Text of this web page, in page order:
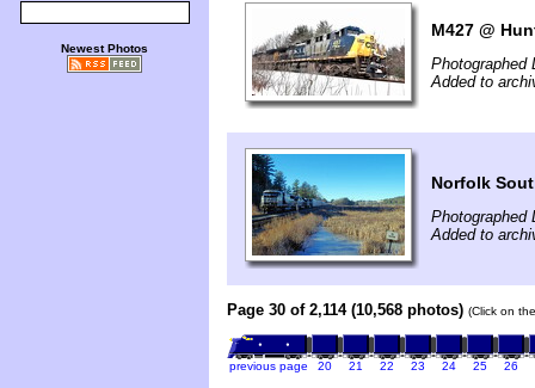
Newest Photos
M427 @
Photographed
Added to
Norfolk
Photographed
Added to
Page 30 of 2,114 (10,568 photos) (Click on
previous page 20 21 22 23 24 25 26